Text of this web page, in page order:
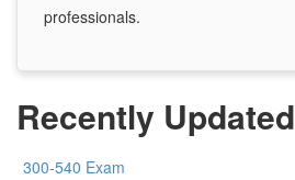
professionals.
Recently Updated
300-540 Exam